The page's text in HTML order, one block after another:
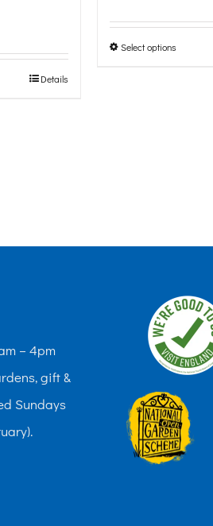
Details
Select options
chosen
the
product
page
– 4pm
gift &
Sundays